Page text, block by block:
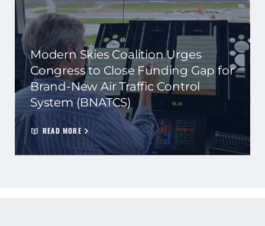
Modern Skies Coalition Urges
Congress to Close Funding Gap for
Brand-New Air Traffic Control
System (BNATCS)
READ MORE